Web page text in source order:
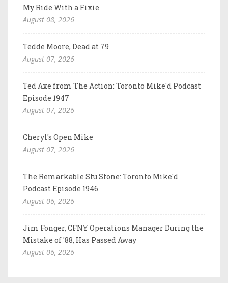
My Ride With a Fixie
August 08, 2026
Tedde Moore, Dead at 79
August 07, 2026
Ted Axe from The Action: Toronto Mike'd Podcast
Episode 1947
August 07, 2026
Cheryl's Open Mike
August 07, 2026
The Remarkable Stu Stone: Toronto Mike'd
Podcast Episode 1946
August 06, 2026
Jim Fonger, CFNY Operations Manager During the
Mistake of '88, Has Passed Away
August 06, 2026